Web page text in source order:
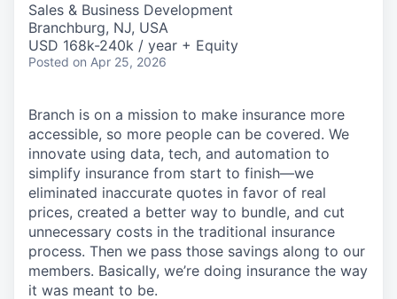
Sales & Business Development
Branchburg, NJ, USA
USD 168k-240k / year + Equity
Posted on Apr 25, 2026
Branch is on a mission to make insurance more
accessible, so more people can be covered. We
innovate using data, tech, and automation to
simplify insurance from start to finish—we
eliminated inaccurate quotes in favor of real
prices, created a better way to bundle, and cut
unnecessary costs in the traditional insurance
process. Then we pass those savings along to our
members. Basically, we’re doing insurance the way
it was meant to be.